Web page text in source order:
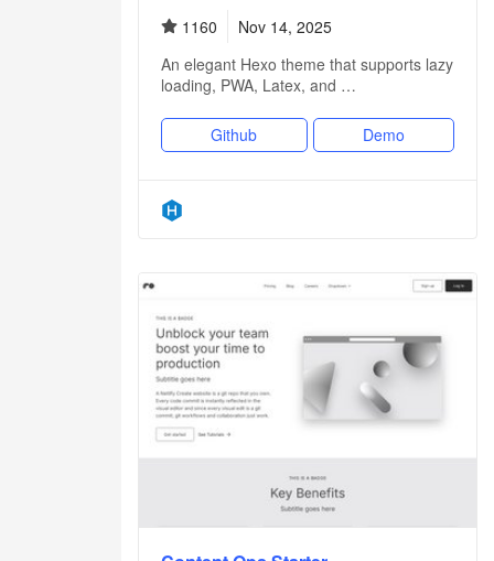
1160
Nov 14, 2025
An elegant Hexo theme that supports lazy
loading, PWA, Latex, and …
Github Demo